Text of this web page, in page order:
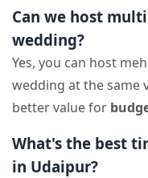
Can we host
wedding?
Yes, you can host
wedding at the same
better value for
What's the best
in Udaipur?